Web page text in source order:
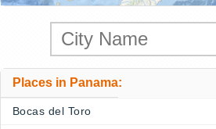
Places in Panama:
Bocas del Toro